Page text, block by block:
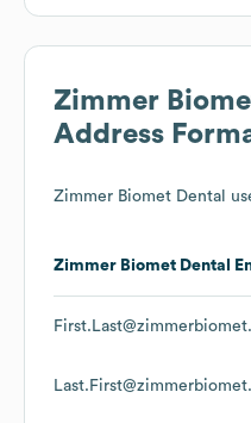
Zimmer
Address
Zimmer Biomet Dental
Zimmer Biomet Dental